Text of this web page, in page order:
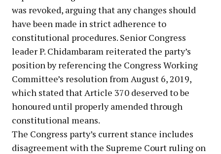
was revoked, arguing that any changes should
have been made in strict adherence to
constitutional procedures. Senior Congress
leader P. Chidambaram reiterated the party’s
position by referencing the Congress Working
Committee’s resolution from August 6, 2019,
which stated that Article 370 deserved to be
honoured until properly amended through
constitutional means.
The Congress party’s current stance includes
disagreement with the Supreme Court ruling on